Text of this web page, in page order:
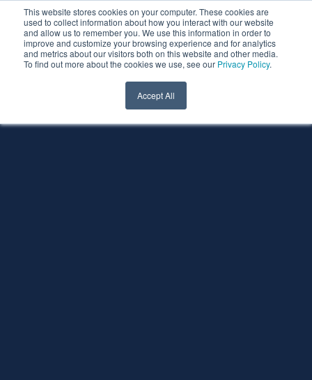
This website stores cookies on your computer. These cookies are
used to collect information about how you interact with our website
and allow us to remember you. We use this information in order to
improve and customize your browsing experience and for analytics
and metrics about our visitors both on this website and other media.
To find out more about the cookies we use, see our Privacy Policy.
Accept All